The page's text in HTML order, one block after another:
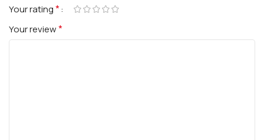
Your rating*
Your review*